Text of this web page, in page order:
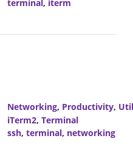
terminal , iterm
Networking, Productivity,
iTerm2, Terminal
ssh, terminal, networking